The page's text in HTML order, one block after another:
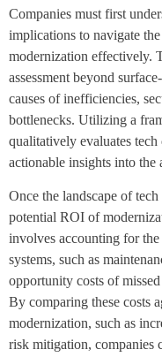
Companies must first
implications to navigate
modernization effectively.
assessment beyond
causes of inefficiencies,
bottlenecks. Utilizing a
qualitatively evaluates
actionable insights into the
Once the landscape of
potential ROI of
involves accounting for
systems, such as
opportunity costs of
By comparing these costs
modernization, such as
risk mitigation, companies